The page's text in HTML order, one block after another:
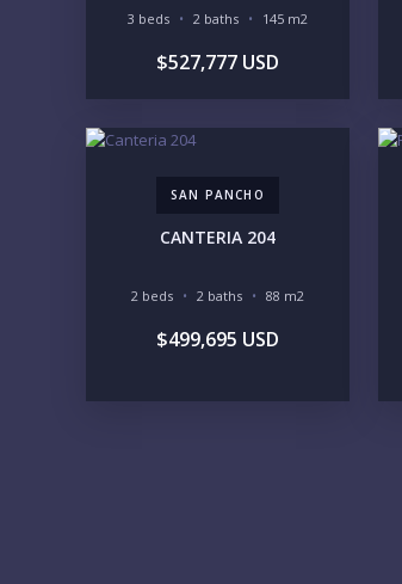
3 beds 2 baths 145 m2
$527,777 USD
SAN PANCHO
CANTERIA 204
2 beds 2 baths 88 m2
$499,695 USD